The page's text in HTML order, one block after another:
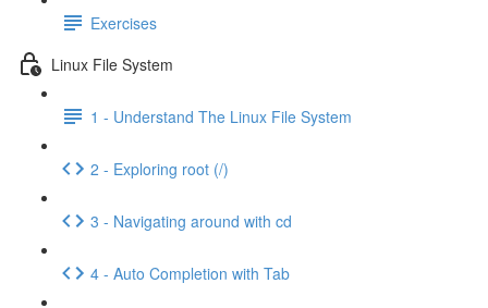
Exercises
Linux File System
1 - Understand The Linux File System
2 - Exploring root (/)
3 - Navigating around with cd
4 - Auto Completion with Tab